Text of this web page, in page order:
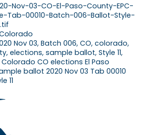
Nov-03-CO-El-Paso-County-EPC-
Tab-00010-Batch-006-Ballot-Style-
Nov 03, Batch 006, CO, colorado,
elections, sample ballot, Style 11,
CO elections El Paso
ballot 2020 Nov 03 Tab 00010
11